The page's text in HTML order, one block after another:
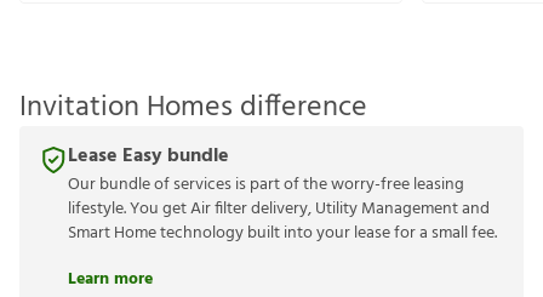
Lease Easy bundle
Our bundle of services is part of the worry-free leasing
lifestyle. You get Air filter delivery, Utility Management
small fee.